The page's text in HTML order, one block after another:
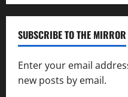
SUBSCRIBE TO THE MIRROR
Enter your email
new posts by email.